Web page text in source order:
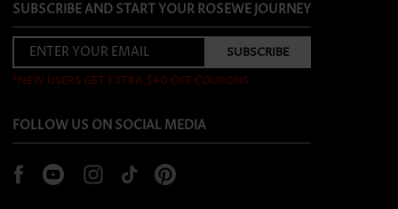
SUBSCRIBE AND START YOUR ROSEWE JOURNEY
*NEW USERS GET EXTRA $40 OFF COUPONS
FOLLOW US ON SOCIAL MEDIA